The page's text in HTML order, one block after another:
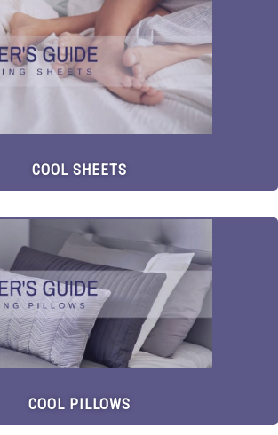
COOL SHEETS
COOL PILLOWS